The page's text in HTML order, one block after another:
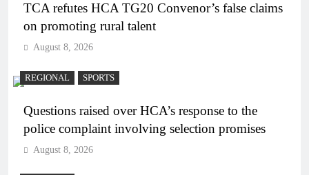
TCA refutes HCA TG20 Convenor’s false claims
on promoting rural talent
August 8, 2026
REGIONAL SPORTS
Questions raised over HCA’s response to the
police complaint involving selection promises
August 8, 2026